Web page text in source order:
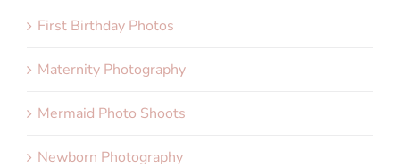
First Birthday Photos
Maternity Photography
Mermaid Photo Shoots
Newborn Photography